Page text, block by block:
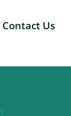
Contact Us